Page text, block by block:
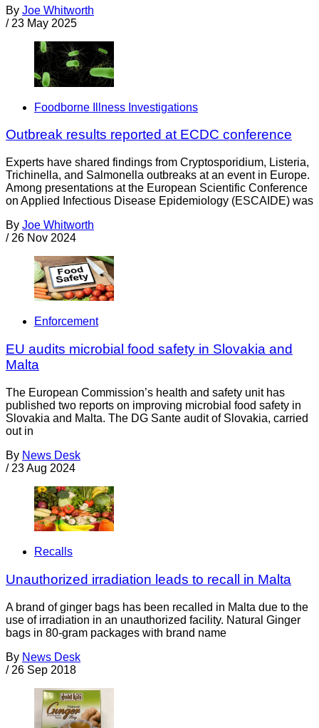
By Joe Whitworth
/ 23 May 2025
Foodborne Illness Investigations
Outbreak results reported at ECDC conference
Experts have shared findings from Cryptosporidium, Listeria,
Trichinella, and Salmonella outbreaks at an event in Europe.
Among presentations at the European Scientific Conference
on Applied Infectious Disease Epidemiology (ESCAIDE) was
By Joe Whitworth
/ 26 Nov 2024
Enforcement
EU audits microbial food safety in Slovakia and
Malta
The European Commission’s health and safety unit has
published two reports on improving microbial food safety in
Slovakia and Malta. The DG Sante audit of Slovakia, carried
out in
By News Desk
/ 23 Aug 2024
Recalls
Unauthorized irradiation leads to recall in Malta
A brand of ginger bags has been recalled in Malta due to the
use of irradiation in an unauthorized facility. Natural Ginger
bags in 80-gram packages with brand name
By News Desk
/ 26 Sep 2018